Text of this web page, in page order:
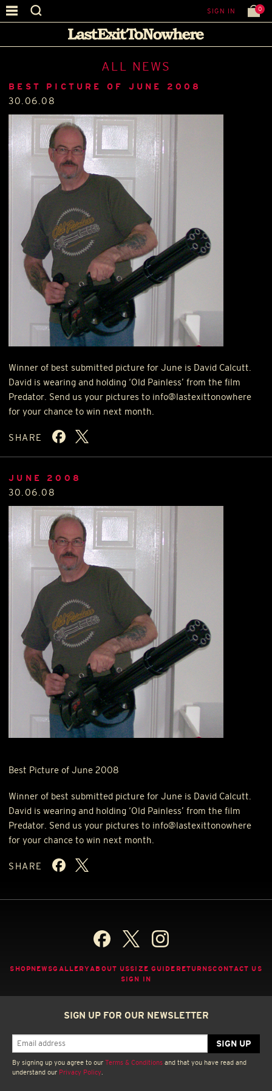
SIGN IN 0
ALL NEWS
BEST PICTURE OF JUNE 2008
30.06.08
Winner of best submitted picture for June is David Calcutt.
David is wearing and holding ‘Old Painless’ from the film
Predator. Send us your pictures to info@lastexittonowhere
for your chance to win next month.
SHARE
JUNE 2008
30.06.08
Best Picture of June 2008
Winner of best submitted picture for June is David Calcutt.
David is wearing and holding ‘Old Painless’ from the film
Predator. Send us your pictures to info@lastexittonowhere
for your chance to win next month.
SHARE
SHOPNEWSGALLERYABOUT USSIZE GUIDE RETURNSCONTACT US
SIGN IN
SIGN UP FOR OUR NEWSLETTER
By signing up you agree to our Terms & Conditions and that you have read and
understand our Privacy Policy